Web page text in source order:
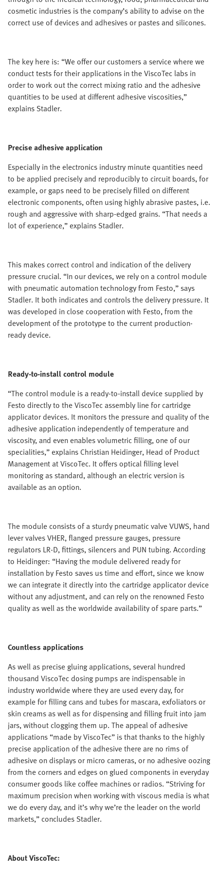
cosmetic industries is the company’s ability to advise on the
correct use of devices and adhesives or pastes and silicones.
The key here is: “We offer our customers a service where we
conduct tests for their applications in the ViscoTec labs in
order to work out the correct mixing ratio and the adhesive
quantities to be used at different adhesive viscosities,”
explains Stadler.
Precise adhesive application
Especially in the electronics industry minute quantities need
to be applied precisely and reproducibly to circuit boards, for
example, or gaps need to be precisely filled on different
electronic components, often using highly abrasive pastes, i.e.
rough and aggressive with sharp-edged grains. “That needs a
lot of experience,” explains Stadler.
This makes correct control and indication of the delivery
pressure crucial. “In our devices, we rely on a control module
with pneumatic automation technology from Festo,” says
Stadler. It both indicates and controls the delivery pressure. It
was developed in close cooperation with Festo, from the
development of the prototype to the current production-
ready device.
Ready-to-install control module
“The control module is a ready-to-install device supplied by
Festo directly to the ViscoTec assembly line for cartridge
applicator devices. It monitors the pressure and quality of the
adhesive application independently of temperature and
viscosity, and even enables volumetric filling, one of our
specialities,” explains Christian Heidinger, Head of Product
Management at ViscoTec. It offers optical filling level
monitoring as standard, although an electric version is
available as an option.
The module consists of a sturdy pneumatic valve VUWS, hand
lever valves VHER, flanged pressure gauges, pressure
regulators LR-D, fittings, silencers and PUN tubing. According
to Heidinger: “Having the module delivered ready for
installation by Festo saves us time and effort, since we know
we can integrate it directly into the cartridge applicator device
without any adjustment, and can rely on the renowned Festo
quality as well as the worldwide availability of spare parts.”
Countless applications
As well as precise gluing applications, several hundred
thousand ViscoTec dosing pumps are indispensable in
industry worldwide where they are used every day, for
example for filling cans and tubes for mascara, exfoliators or
skin creams as well as for dispensing and filling fruit into jam
jars, without clogging them up. The appeal of adhesive
applications “made by ViscoTec” is that thanks to the highly
precise application of the adhesive there are no rims of
adhesive on displays or micro cameras, or no adhesive oozing
from the corners and edges on glued components in everyday
consumer goods like coffee machines or radios. “Striving for
maximum precision when working with viscous media is what
we do every day, and it’s why we’re the leader on the world
markets,” concludes Stadler.
About ViscoTec: